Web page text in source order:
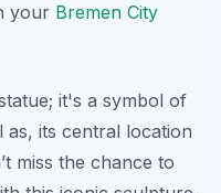
your Bremen City
it's a symbol of
as, its central location
miss the chance to